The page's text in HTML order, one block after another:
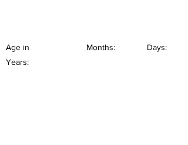
Age in
Years:
Months: Days: